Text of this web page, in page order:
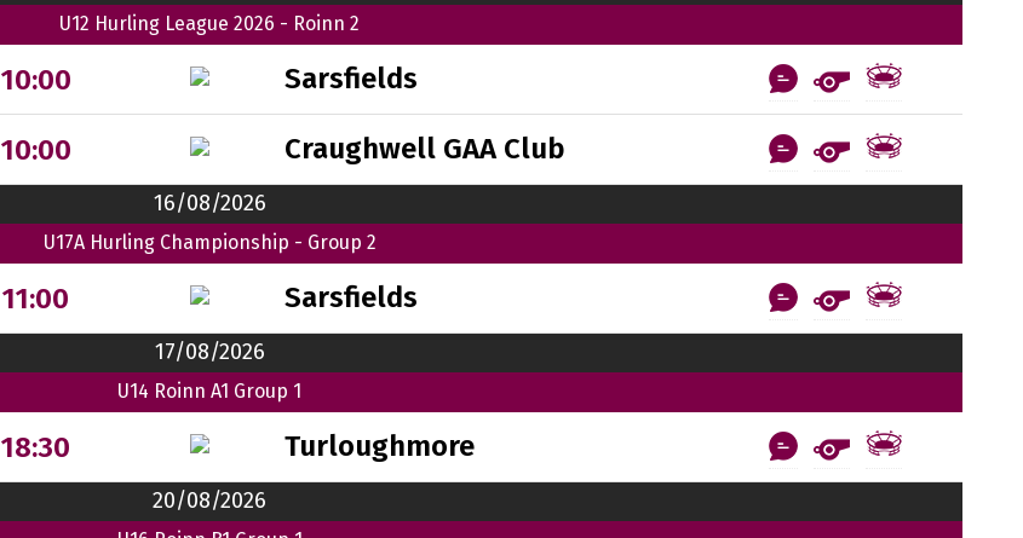
U12 Hurling League 2026 - Roinn 2
10:00 Sarsfields
10:00 Craughwell GAA Club
16/08/2026
U17A Hurling Championship - Group 2
11:00 Sarsfields
17/08/2026
U14 Roinn A1 Group 1
18:30 Turloughmore
20/08/2026